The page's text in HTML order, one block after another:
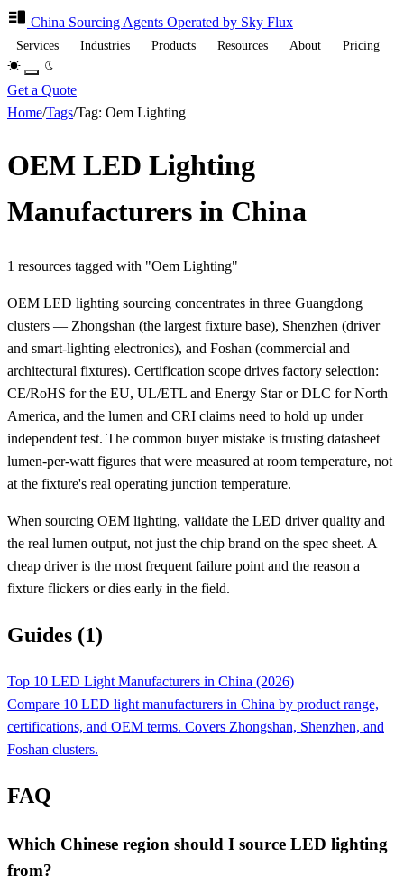
China Sourcing Agents Operated by Sky Flux
Services Industries Products Resources About Pricing
Get a Quote
Home/Tags/Tag: Oem Lighting
OEM LED Lighting
Manufacturers in China
1 resources tagged with "Oem Lighting"
OEM LED lighting sourcing concentrates in three Guangdong
clusters — Zhongshan (the largest fixture base), Shenzhen (driver
and smart-lighting electronics), and Foshan (commercial and
architectural fixtures). Certification scope drives factory selection:
CE/RoHS for the EU, UL/ETL and Energy Star or DLC for North
America, and the lumen and CRI claims need to hold up under
independent test. The common buyer mistake is trusting datasheet
lumen-per-watt figures that were measured at room temperature, not
at the fixture's real operating junction temperature.
When sourcing OEM lighting, validate the LED driver quality and
the real lumen output, not just the chip brand on the spec sheet. A
cheap driver is the most frequent failure point and the reason a
fixture flickers or dies early in the field.
Guides (1)
Top 10 LED Light Manufacturers in China (2026)
Compare 10 LED light manufacturers in China by product range,
certifications, and OEM terms. Covers Zhongshan, Shenzhen, and
Foshan clusters.
FAQ
Which Chinese region should I source LED lighting
from?